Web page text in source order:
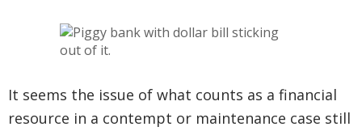
It seems the issue of what counts as a financial
resource in a contempt or maintenance case still